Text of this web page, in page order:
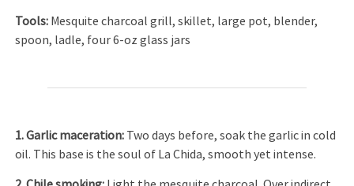
Tools: Mesquite charcoal grill, skillet, large pot, blender,
spoon, ladle, four 6-oz glass jars
1. Garlic maceration: Two days before, soak the garlic in cold
oil. This base is the soul of La Chida, smooth yet intense.